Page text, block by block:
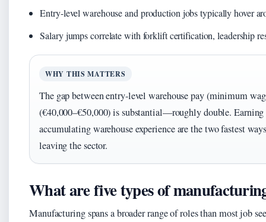
Entry-level warehouse and production jobs typically hover
Salary jumps correlate with forklift certification, leadership
WHY THIS MATTERS
The gap between entry-level warehouse pay (minimum
(€40,000–€50,000) is substantial—roughly double.
accumulating warehouse experience are the two fastest
leaving the sector.
What are five types of
Manufacturing spans a broader range of roles than most job